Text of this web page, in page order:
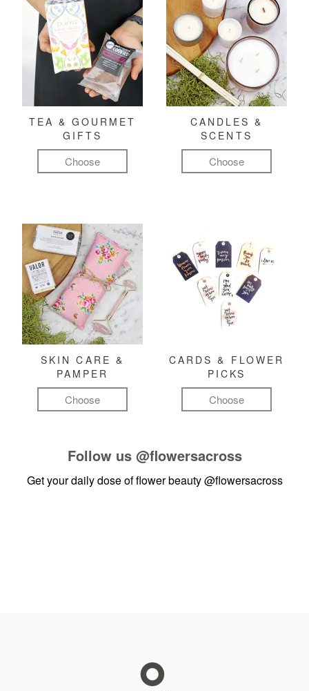
TEA & GOURMET
GIFTS
Choose
CANDLES &
SCENTS
Choose
SKIN CARE &
PAMPER
Choose
CARDS & FLOWER
PICKS
Choose
Follow us @flowersacross
Get your daily dose of flower beauty@flowersacross